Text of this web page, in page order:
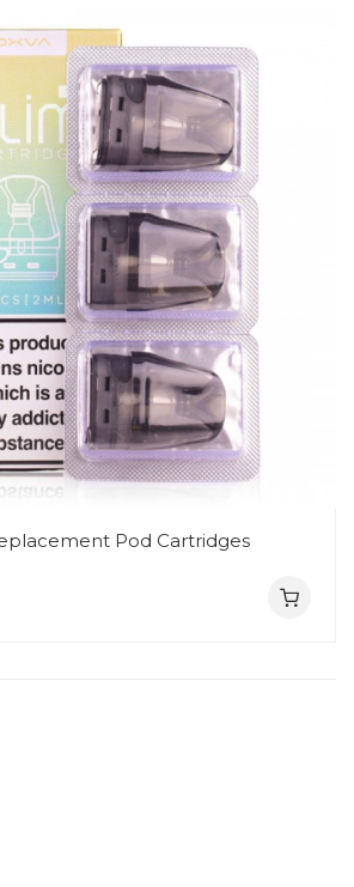
Pod Cartridges